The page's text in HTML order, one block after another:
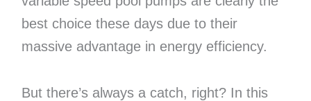
best choice these days due to their
massive advantage in energy efficiency.
But there’s always a catch, right? In this